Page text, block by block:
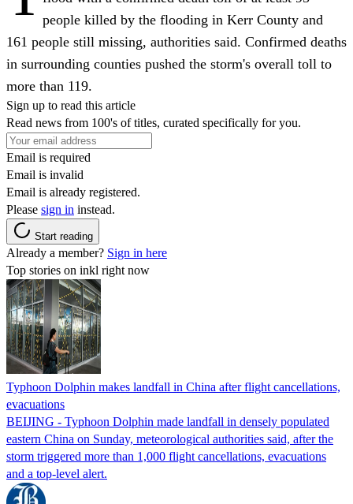
people killed by the flooding in Kerr County and
161 people still missing, authorities said. Confirmed deaths
in surrounding counties pushed the storm's overall toll to
more than 119.
Sign up to read this article
Read news from 100's of titles, curated specifically for you.
Email is required
Email is invalid
Email is already registered.
Please sign in instead.
Start reading
Already a member? Sign in here
Top stories on inkl right now
Typhoon Dolphin makes landfall in China after flight cancellations,
evacuations
BEIJING - Typhoon Dolphin made landfall in densely populated
eastern China on Sunday, meteorological authorities said, after the
storm triggered more than 1,000 flight cancellations, evacuations
and a top-level alert.